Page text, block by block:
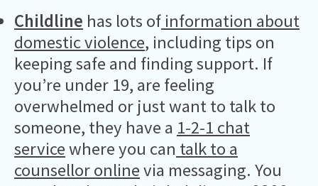
Childline has lots of information about
domestic violence, including tips on
keeping safe and finding support. If
you’re under 19, are feeling
overwhelmed or just want to talk to
someone, they have a 1-2-1 chat
servicewhere you can talk to a
counsellor onlinevia messaging. You